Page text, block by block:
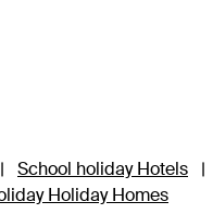
| School holiday Hotels
|
Holiday Homes